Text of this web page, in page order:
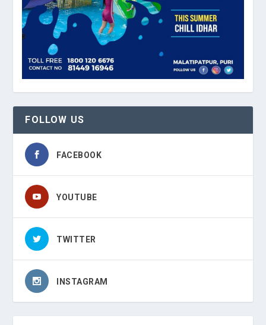
FOLLOW US
FACEBOOK
YOUTUBE
TWITTER
INSTAGRAM